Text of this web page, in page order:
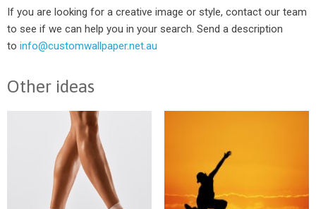
If you are looking for a creative image or style, contact our team
to see if we can help you in your search. Send a description
to info@customwallpaper.net.au
Other ideas